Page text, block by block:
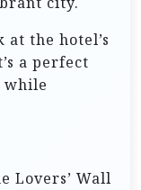
the hotel’s
a perfect
while
Lovers’ Wall